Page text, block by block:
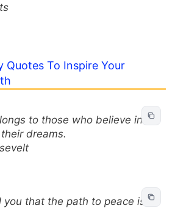
Quotes To Inspire Your
to those who believe in
dreams.
you that the path to peace is